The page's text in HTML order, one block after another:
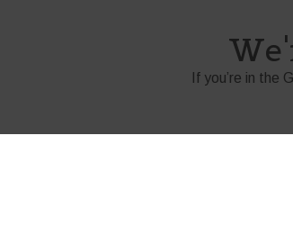
If you’re in the